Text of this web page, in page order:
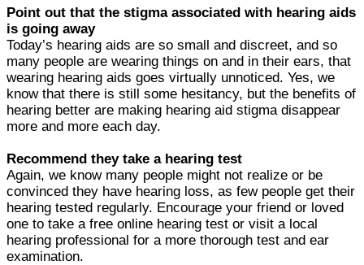
Point out that the stigma associated with hearing aids
is going away
Today’s hearing aids are so small and discreet, and so
many people are wearing things on and in their ears, that
wearing hearing aids goes virtually unnoticed. Yes, we
know that there is still some hesitancy, but the benefits of
hearing better are making hearing aid stigma disappear
more and more each day.
Recommend they take a hearing test
Again, we know many people might not realize or be
convinced they have hearing loss, as few people get their
hearing tested regularly. Encourage your friend or loved
one to take a free online hearing test or visit a local
hearing professional for a more thorough test and ear
examination.